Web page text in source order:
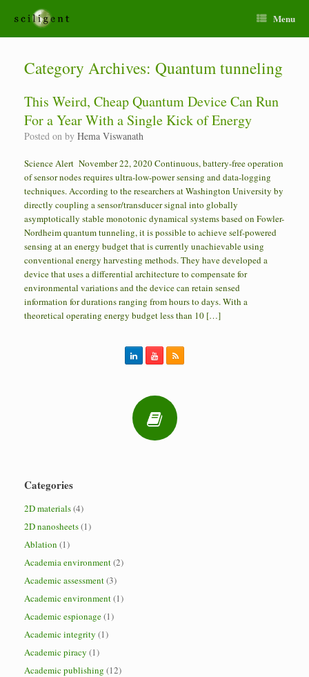
Menu
Category Archives: Quantum tunneling
This Weird, Cheap Quantum Device Can Run
For a Year With a Single Kick of Energy
Posted on by Hema Viswanath
Science Alert November 22, 2020 Continuous, battery-free operation
of sensor nodes requires ultra-low-power sensing and data-logging
techniques. According to the researchers at Washington University by
directly coupling a sensor/transducer signal into globally
asymptotically stable monotonic dynamical systems based on Fowler-
Nordheim quantum tunneling, it is possible to achieve self-powered
sensing at an energy budget that is currently unachievable using
conventional energy harvesting methods. They have developed a
device that uses a differential architecture to compensate for
environmental variations and the device can retain sensed
information for durations ranging from hours to days. With a
theoretical operating energy budget less than 10 […]
Categories
2D materials(4)
2D nanosheets(1)
Ablation (1)
Academia environment(2)
Academic assessment(3)
Academic environment(1)
Academic espionage(1)
Academic integrity (1)
Academic piracy (1)
Academic publishing (12)